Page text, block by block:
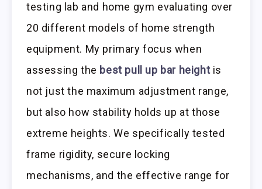
testing lab and home gym evaluating over
20 different models of home strength
equipment. My primary focus when
assessing the best pull up bar heightis
not just the maximum adjustment range,
but also how stability holds up at those
extreme heights. We specifically tested
frame rigidity, secure locking
mechanisms, and the effective range for